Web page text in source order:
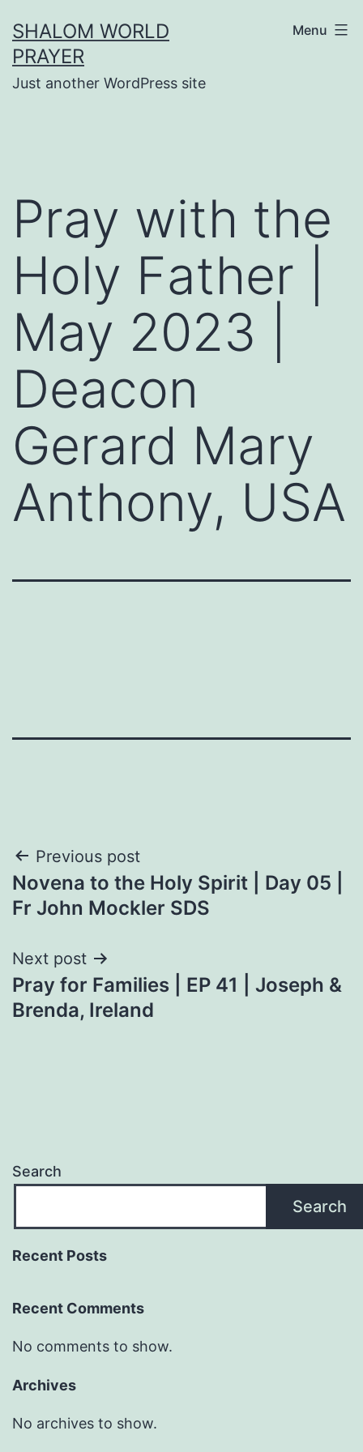
to
content
SHALOM WORLD
PRAYER
Just another WordPress site
Menu
Pray with the
Holy Father |
May 2023 |
Deacon
Gerard Mary
Anthony, USA
Post
navigation
Previous post
Novena to the Holy Spirit | Day 05 |
Fr John Mockler SDS
Next post
Pray for Families | EP 41 | Joseph &
Brenda, Ireland
Search
Search
Recent Posts
Recent Comments
No comments to show.
Archives
No archives to show.